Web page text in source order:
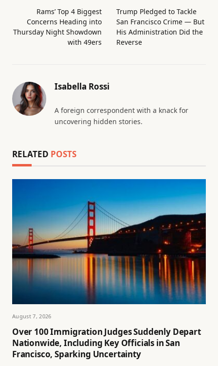
Rams’ Top 4 Biggest
Concerns Heading into
Thursday Night Showdown
with 49ers
Trump Pledged to Tackle
San Francisco Crime — But
His Administration Did the
Reverse
Isabella Rossi
A foreign correspondent with a knack for
uncovering hidden stories.
RELATED POSTS
August 7, 2026
Over 100 Immigration Judges Suddenly Depart
Nationwide, Including Key Officials in San
Francisco, Sparking Uncertainty